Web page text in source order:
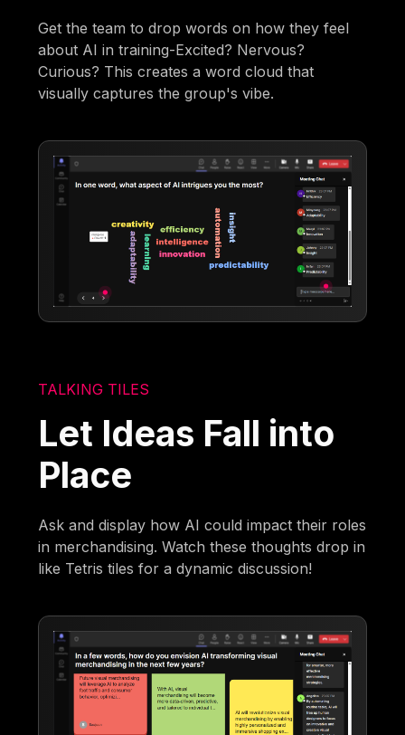
Get the team to drop words on how they feel
about AI in training-Excited? Nervous?
Curious? This creates a word cloud that
visually captures the group's vibe.
TALKING TILES
Let Ideas Fall into
Place
Ask and display how AI could impact their roles
in merchandising. Watch these thoughts drop in
like Tetris tiles for a dynamic discussion!